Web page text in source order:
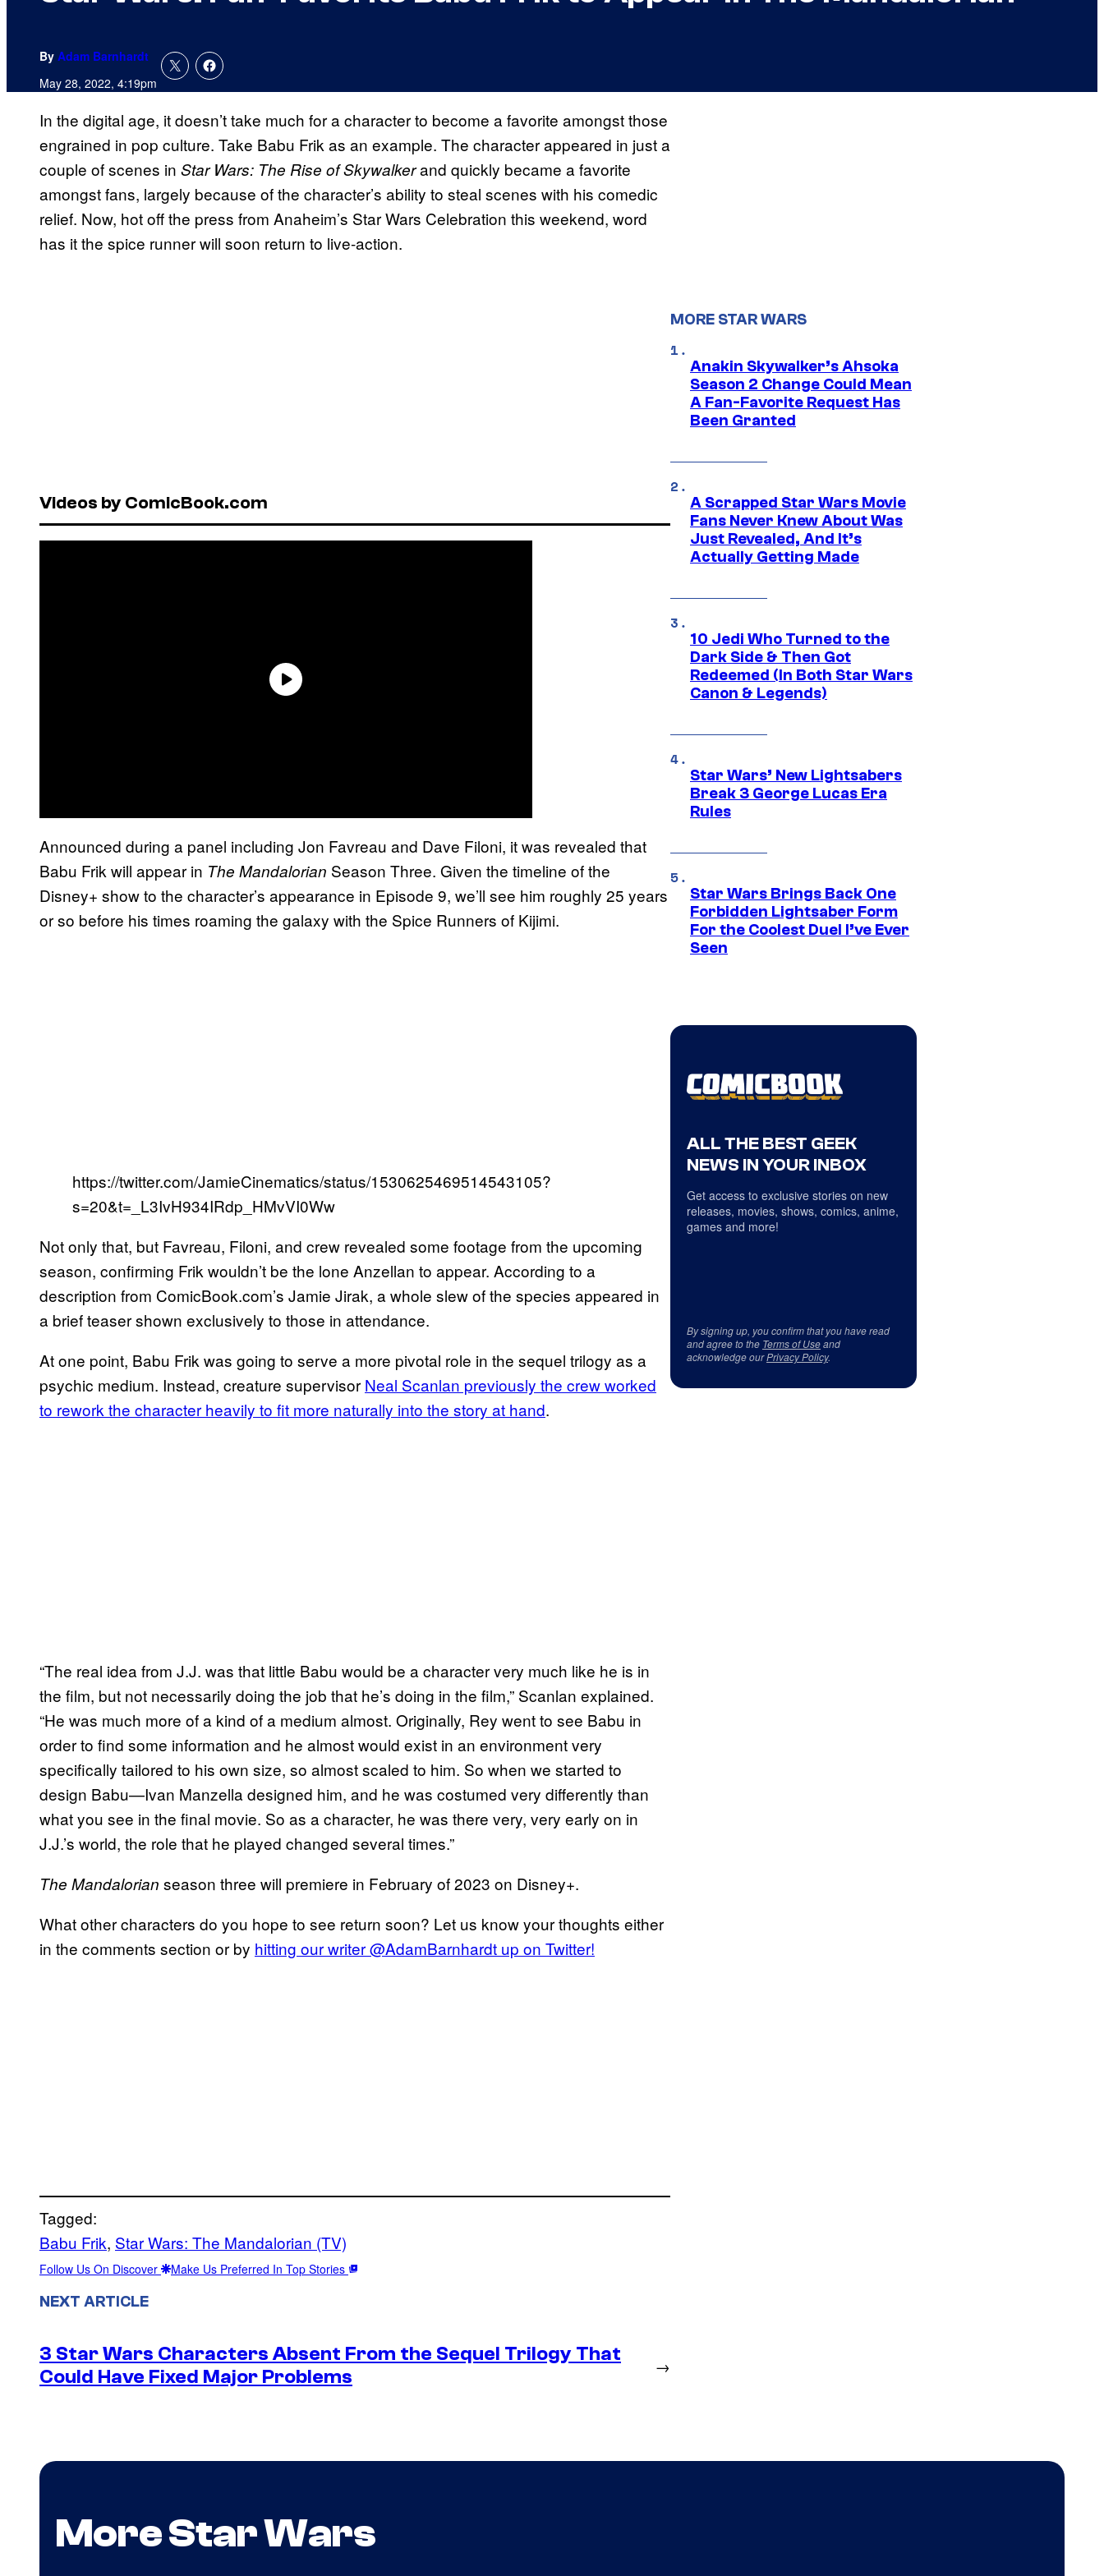
By Adam Barnhardt
May 28, 2022, 4:19pm
In the digital age, it doesn’t take much for a character to become a favorite amongst those
engrained in pop culture. Take Babu Frik as an example. The character appeared in just a
couple of scenes in Star Wars: The Rise of Skywalkerand quickly became a favorite
amongst fans, largely because of the character’s ability to steal scenes with his comedic
relief. Now, hot off the press from Anaheim’s Star Wars Celebration this weekend, word
has it the spice runner will soon return to live-action.
Videos by ComicBook.com
Announced during a panel including Jon Favreau and Dave Filoni, it was revealed that
Babu Frik will appear in The Mandalorian Season Three. Given the timeline of the
Disney+ show to the character’s appearance in Episode 9, we’ll see him roughly 25 years
or so before his times roaming the galaxy with the Spice Runners of Kijimi.
https://twitter.com/JamieCinematics/status/1530625469514543105?
s=20&t=_L3IvH934IRdp_HMvVI0Ww
Not only that, but Favreau, Filoni, and crew revealed some footage from the upcoming
season, confirming Frik wouldn’t be the lone Anzellan to appear. According to a
description from ComicBook.com’s Jamie Jirak, a whole slew of the species appeared in
a brief teaser shown exclusively to those in attendance.
At one point, Babu Frik was going to serve a more pivotal role in the sequel trilogy as a
psychic medium. Instead, creature supervisor Neal Scanlan previously the crew worked
to rework the character heavily to fit more naturally into the story at hand.
“The real idea from J.J. was that little Babu would be a character very much like he is in
the film, but not necessarily doing the job that he’s doing in the film,” Scanlan explained.
“He was much more of a kind of a medium almost. Originally, Rey went to see Babu in
order to find some information and he almost would exist in an environment very
specifically tailored to his own size, so almost scaled to him. So when we started to
design Babu—Ivan Manzella designed him, and he was costumed very differently than
what you see in the final movie. So as a character, he was there very, very early on in
J.J.’s world, the role that he played changed several times.”
The Mandalorian season three will premiere in February of 2023 on Disney+.
What other characters do you hope to see return soon? Let us know your thoughts either
in the comments section or by hitting our writer @AdamBarnhardt up on Twitter!
Tagged:
Babu Frik, Star Wars: The Mandalorian (TV)
Follow Us On Discover Make Us Preferred In Top Stories
NEXT ARTICLE
3 Star Wars Characters Absent From the Sequel Trilogy That
Could Have Fixed Major Problems
→
MORE STAR WARS
Anakin Skywalker’s Ahsoka
Season 2 Change Could Mean
A Fan-Favorite Request Has
Been Granted
A Scrapped Star Wars Movie
Fans Never Knew About Was
Just Revealed, And It’s
Actually Getting Made
10 Jedi Who Turned to the
Dark Side & Then Got
Redeemed (In Both Star Wars
Canon & Legends)
Star Wars’ New Lightsabers
Break 3 George Lucas Era
Rules
Star Wars Brings Back One
Forbidden Lightsaber Form
For the Coolest Duel I’ve Ever
Seen
ALL THE BEST GEEK
NEWS IN YOUR INBOX
Get access to exclusive stories on new
releases, movies, shows, comics, anime,
games and more!
By signing up, you confirm that you have read
and agree to the Terms of Useand
acknowledge ourPrivacy Policy.
More Star Wars